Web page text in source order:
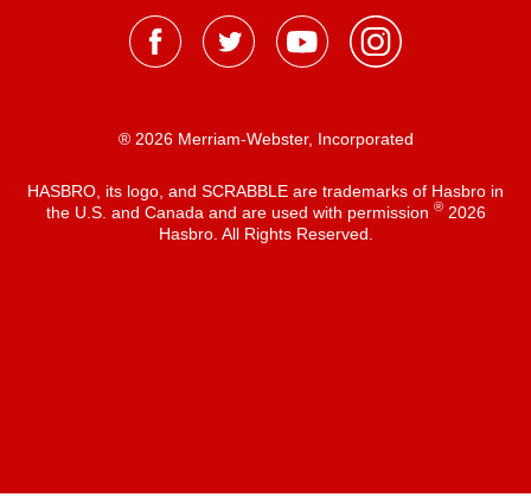
® 2026 Merriam-Webster, Incorporated
HASBRO, its logo, and SCRABBLE are trademarks of Hasbro in
the U.S. and Canada and are used with permission ®2026
Hasbro. All Rights Reserved.